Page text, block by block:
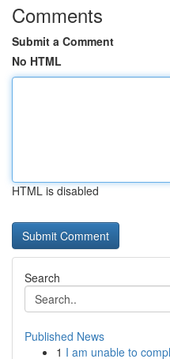
Comments
Submit a Comment
No HTML
HTML is disabled
Search
Published News
1 I am unable to